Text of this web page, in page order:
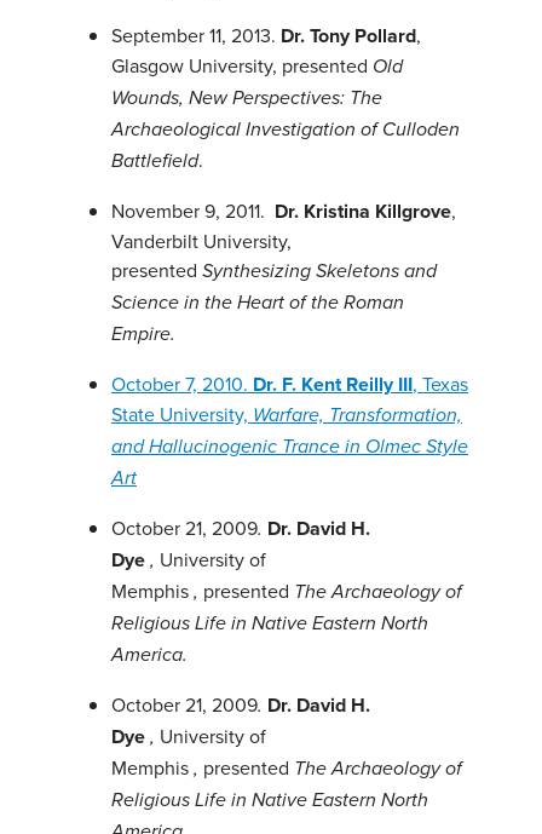
September 11, 2013. Dr. Tony Pollard,
Glasgow University, presented Old
Wounds, New Perspectives: The
Archaeological Investigation of Culloden
Battlefield.
November 9, 2011. Dr. Kristina Killgrove,
Vanderbilt University,
presented Synthesizing Skeletons and
Science in the Heart of the Roman
Empire.
October 7, 2010. Dr. F. Kent Reilly III, Texas
State University, Warfare, Transformation,
and Hallucinogenic Trance in Olmec Style
Art
October 21, 2009. Dr. David H.
Dye , University of
Memphis , presented The Archaeology of
Religious Life in Native Eastern North
America.
October 21, 2009. Dr. David H.
Dye , University of
Memphis , presented The Archaeology of
Religious Life in Native Eastern North